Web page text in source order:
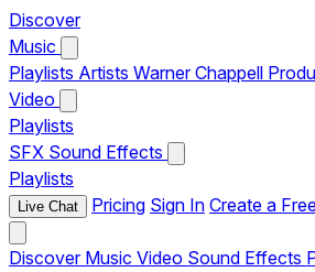
Discover
Music
Playlists Artists Warner Chappell
Video
Playlists
SFX Sound Effects
Playlists
Live Chat Pricing Sign In Create a
Discover Music Video Sound Effects